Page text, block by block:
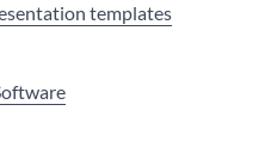
templates